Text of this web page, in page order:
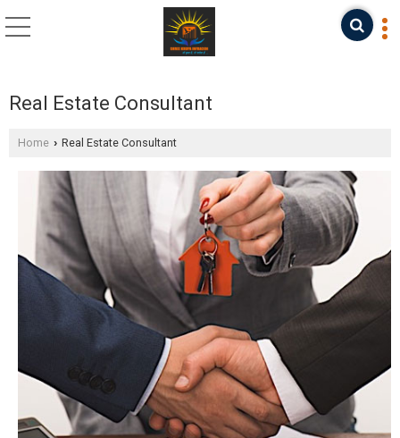
Real Estate Consultant
Home › Real Estate Consultant